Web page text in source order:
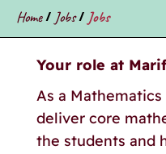
Home / Jobs / Jobs
Your role at
As a Mathematics
deliver core
the students and